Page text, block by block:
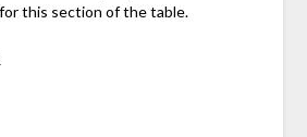
this section of the table.